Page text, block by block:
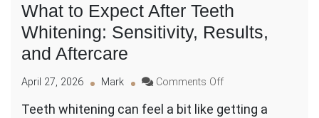
What to Expect After Teeth
Whitening: Sensitivity, Results,
and Aftercare
April 27, 2026 Mark Comments Offon
to
Teeth whitening can feel a bit like getting a